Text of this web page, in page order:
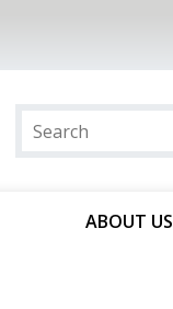
ABOUT US